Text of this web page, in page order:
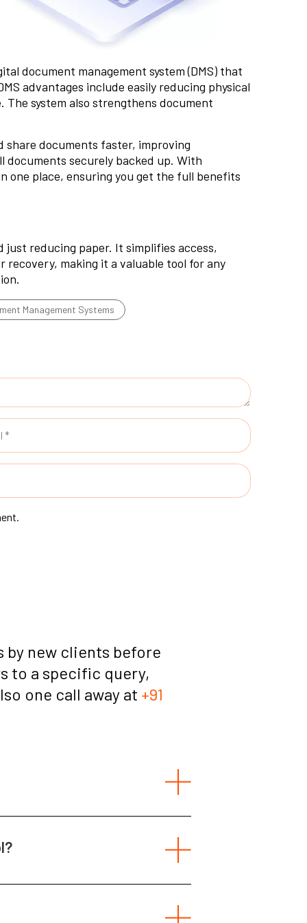
document management system (DMS) that
advantages include easily reducing physical
system also strengthens document
share documents faster, improving
documents securely backed up. With
one place, ensuring you get the full benefits
reducing paper. It simplifies access,
making it a valuable tool for any
Management Systems
by new clients before
to a specific query,
one call away at +91